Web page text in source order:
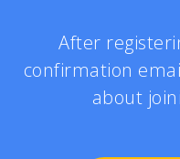
After
confirmation
about